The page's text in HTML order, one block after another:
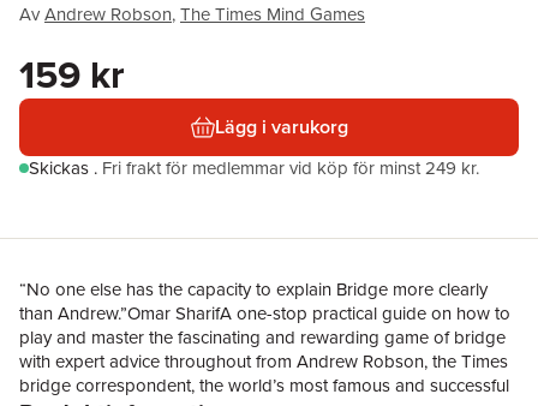
AvAndrew Robson,The Times Mind Games
159 kr
Lägg i varukorg
Skickas . Fri frakt för medlemmar vid köp för minst 249 kr.
“No one else has the capacity to explain Bridge more clearly
than Andrew.”Omar SharifA one-stop practical guide on how to
play and master the fascinating and rewarding game of bridge
with expert advice throughout from Andrew Robson, the Times
bridge correspondent, the world’s most famous and successful